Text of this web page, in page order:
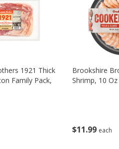
1921 Thick
Family Pack,
$11 99 each
Brookshire
Shrimp, 10 Oz